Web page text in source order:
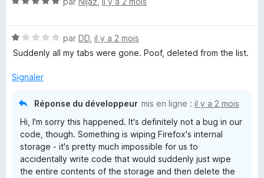
5
5
r
5
é
5
u
N
o
é
par DD il y a 2 mois
Suddenly all my tabs were gone. Poof, deleted from the list.
Signaler
Réponse du développeur mis en ligne : il y a 2 mois
Hi, I'm sorry this happened. It's definitely not a bug in our
code, though. Something is wiping Firefox's internal
storage - it's pretty much impossible for us to
accidentally write code that would suddenly just wipe
the entire contents of the storage and then delete the